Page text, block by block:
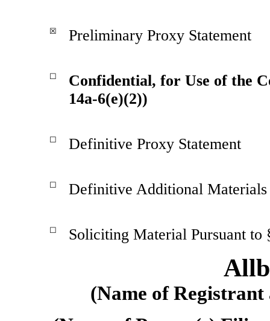
☒ Preliminary Proxy Statement
☐
Confidential, for Use of the
14a-6(e)(2))
☐ Definitive Proxy Statement
☐ Definitive Additional Materials
☐ Soliciting Material Pursuant to
(Name of